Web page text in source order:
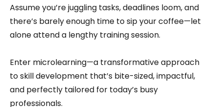
Assume you’re juggling tasks, deadlines loom, and
there’s barely enough time to sip your coffee—let
alone attend a lengthy training session.
Enter microlearning—a transformative approach
to skill development that’s bite-sized, impactful,
and perfectly tailored for today’s busy
professionals.